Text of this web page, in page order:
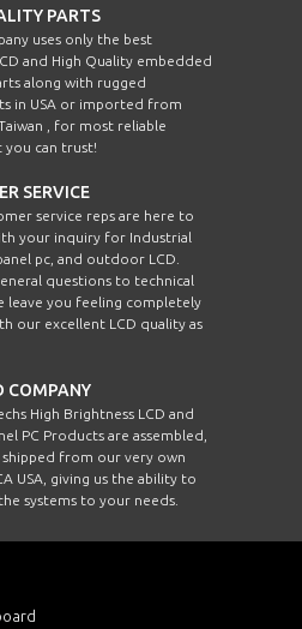
PARTS
uses only the best
and High Quality embedded
along with rugged
in USA or imported from
, for most reliable
you can trust!
SERVICE
service reps are here to
your inquiry for Industrial
pc, and outdoor LCD.
questions to technical
leave you feeling completely
our excellent LCD quality as
COMPANY
High Brightness LCD and
PC Products are assembled,
from our very own
USA, giving us the ability to
systems to your needs.